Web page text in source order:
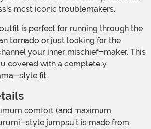
most iconic troublemakers.
tornado or just looking for the
your inner mischief-maker. This
covered with a completely
style fit.
style jumpsuit is made from